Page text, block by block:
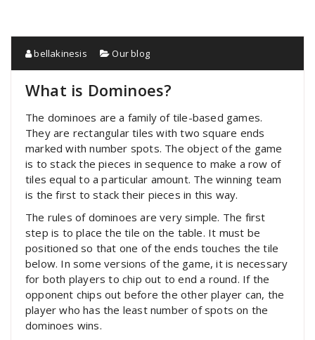
bellakinesis Our blog
What is Dominoes?
The dominoes are a family of tile-based games.
They are rectangular tiles with two square ends
marked with number spots. The object of the game
is to stack the pieces in sequence to make a row of
tiles equal to a particular amount. The winning team
is the first to stack their pieces in this way.
The rules of dominoes are very simple. The first
step is to place the tile on the table. It must be
positioned so that one of the ends touches the tile
below. In some versions of the game, it is necessary
for both players to chip out to end a round. If the
opponent chips out before the other player can, the
player who has the least number of spots on the
dominoes wins.